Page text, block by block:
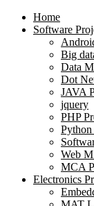
Home
Software
Big
Data
Dot
JAVA
jquery
PHP
Python
Web
MCA
Electronics